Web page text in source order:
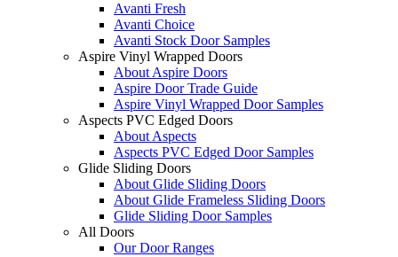
Avanti Fresh
Avanti Choice
Avanti Stock Door Samples
Aspire Vinyl Wrapped Doors
About Aspire Doors
Aspire Door Trade Guide
Aspire Vinyl Wrapped Door Samples
Aspects PVC Edged Doors
About Aspects
Aspects PVC Edged Door Samples
Glide Sliding Doors
About Glide Sliding Doors
About Glide Frameless Sliding Doors
Glide Sliding Door Samples
All Doors
Our Door Ranges